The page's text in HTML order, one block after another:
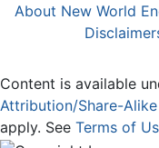
About New World
Content is available
Attribution/Share-
apply. See Terms of